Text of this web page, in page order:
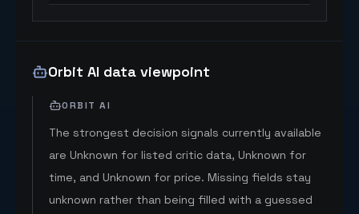
Orbit AI data viewpoint
ORBIT AI
The strongest decision signals currently available
are Unknown for listed critic data, Unknown for
time, and Unknown for price. Missing fields stay
unknown rather than being filled with a guessed